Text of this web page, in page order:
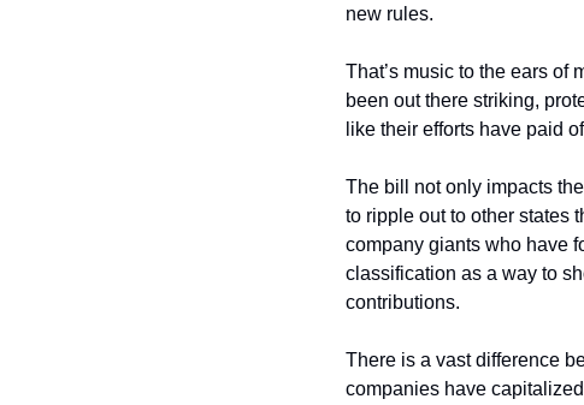
new rules.
That’s music to the ears of
been out there striking,
like their efforts have paid
The bill not only impacts
to ripple out to other states
company giants who have
classification as a way to
contributions.
There is a vast difference
companies have